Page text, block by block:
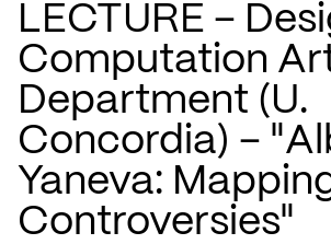
LECTURE –
Computation
Department (U.
Concordia) –
Yaneva:
Controversies"